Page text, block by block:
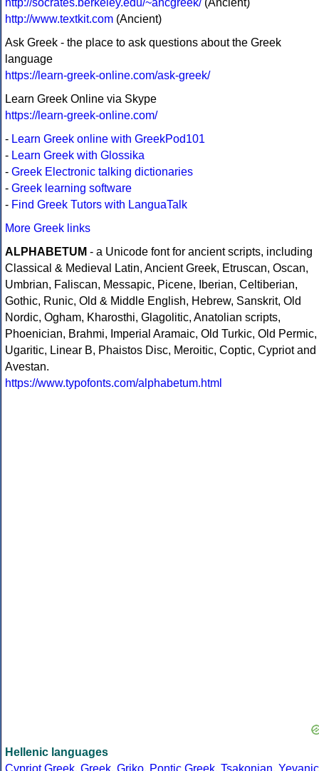
http://socrates.berkeley.edu/~ancgreek/ (Ancient)
http://www.textkit.com (Ancient)
Ask Greek - the place to ask questions about the Greek
language
https://learn-greek-online.com/ask-greek/
Learn Greek Online via Skype
https://learn-greek-online.com/
- Learn Greek online with GreekPod101
- Learn Greek with Glossika
- Greek Electronic talking dictionaries
- Greek learning software
- Find Greek Tutors with LanguaTalk
More Greek links
ALPHABETUM - a Unicode font for ancient scripts, including
Classical & Medieval Latin, Ancient Greek, Etruscan, Oscan,
Umbrian, Faliscan, Messapic, Picene, Iberian, Celtiberian,
Gothic, Runic, Old & Middle English, Hebrew, Sanskrit, Old
Nordic, Ogham, Kharosthi, Glagolitic, Anatolian scripts,
Phoenician, Brahmi, Imperial Aramaic, Old Turkic, Old Permic,
Ugaritic, Linear B, Phaistos Disc, Meroitic, Coptic, Cypriot and
Avestan.
https://www.typofonts.com/alphabetum.html
Hellenic languages